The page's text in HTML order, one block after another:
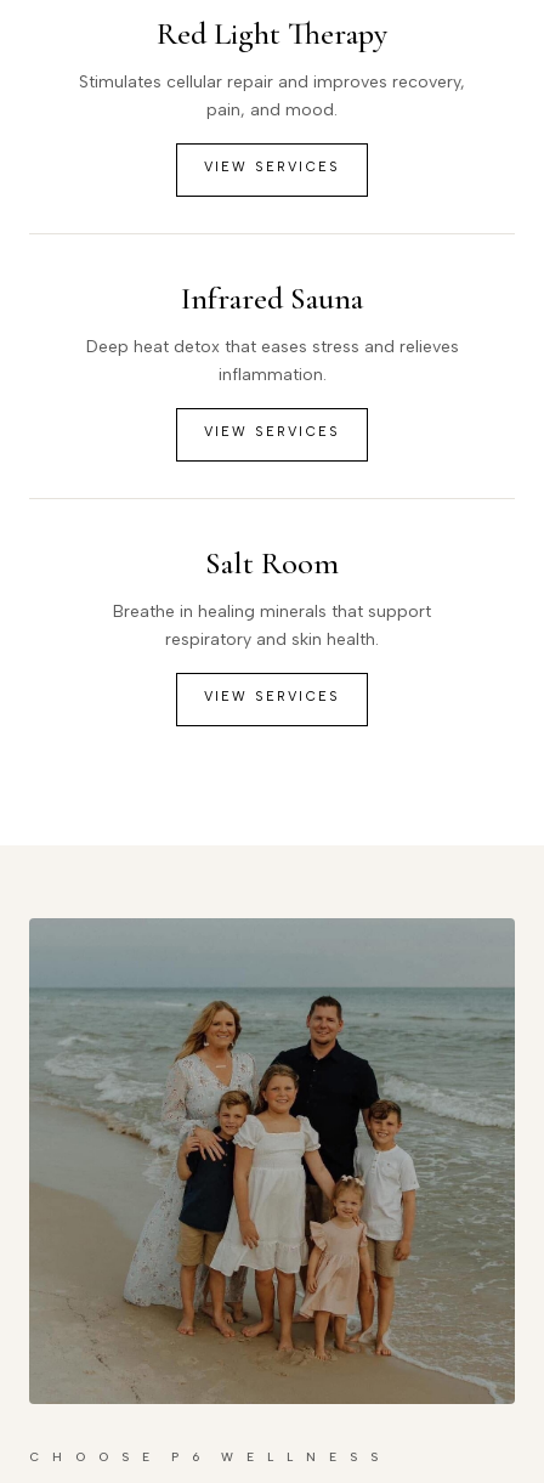
Red Light Therapy
Stimulates cellular repair and improves recovery,
pain, and mood.
VIEW SERVICES
Infrared Sauna
Deep heat detox that eases stress and relieves
inflammation.
VIEW SERVICES
Salt Room
Breathe in healing minerals that support
respiratory and skin health.
VIEW SERVICES
C H O O S E P 6 W E L L N E S S